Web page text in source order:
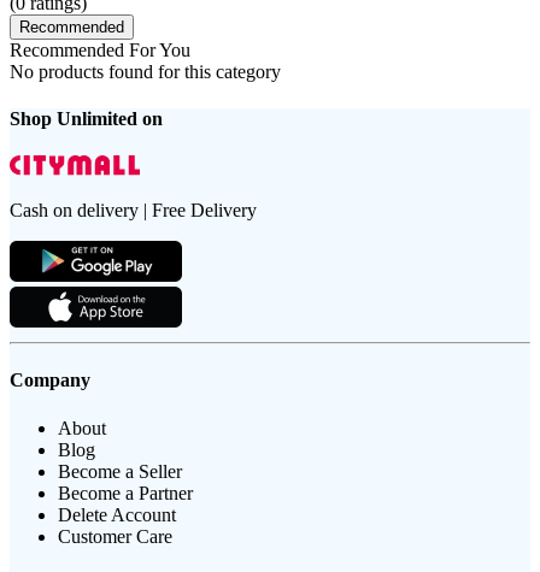
Recommended
Recommended For You
No products found for this category
Shop Unlimited on
Cash on delivery | Free Delivery
Company
About
Blog
Become a Seller
Become a Partner
Delete Account
Customer Care